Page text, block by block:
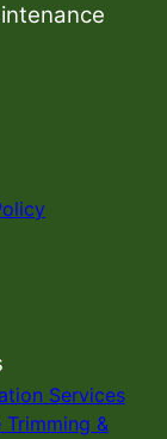
Services
Trimming &